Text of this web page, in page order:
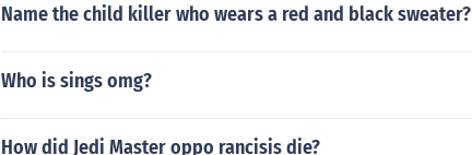
Name the child killer who wears a red and black sweater?
Who is sings omg?
How did Jedi Master oppo rancisis die?